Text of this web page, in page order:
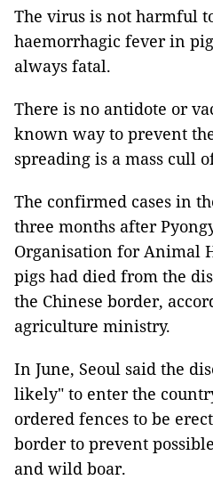
The virus is not harmful
haemorrhagic fever in
always fatal.
There is no antidote or
known way to prevent
spreading is a mass cull
The confirmed cases in
three months after
Organisation for Animal
pigs had died from the
the Chinese border,
agriculture ministry.
In June, Seoul said the
likely" to enter the
ordered fences to be
border to prevent
and wild boar.